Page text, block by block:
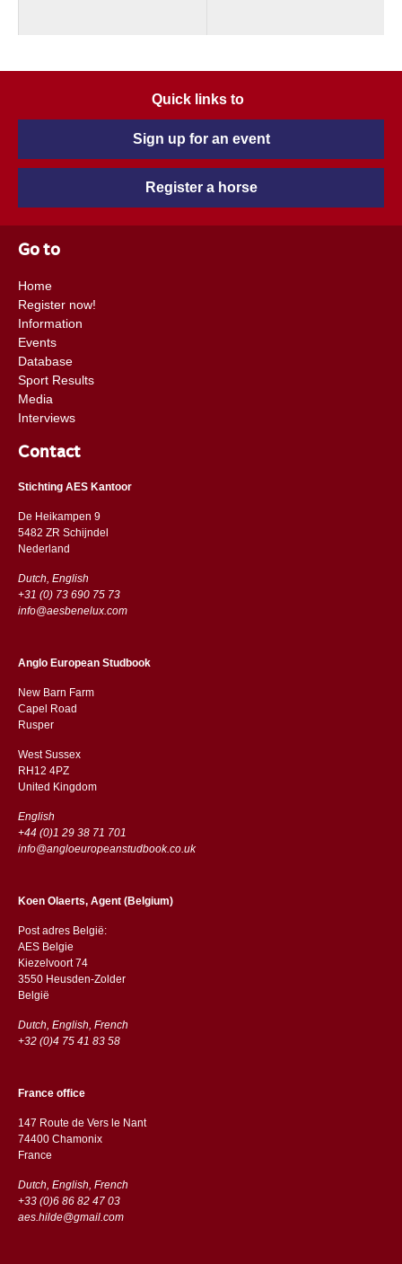
Quick links to
Sign up for an event
Register a horse
Go to
Home
Register now!
Information
Events
Database
Sport Results
Media
Interviews
Contact
Stichting AES Kantoor
De Heikampen 9
5482 ZR Schijndel
​​Nederland
Dutch, English
+31 (0) 73 690 75 73
info@aesbenelux.com
Anglo European Studbook
New Barn Farm
Capel Road
​​Rusper
West Sussex
RH12 4PZ
​​United Kingdom
English
+44 (0)1 29 38 71 701
info@angloeuropeanstudbook.co.uk
Koen Olaerts, Agent (Belgium)
Post adres België:
AES Belgie
Kiezelvoort 74
3550 Heusden-Zolder
België
Dutch, English, French
+32 (0)4 75 41 83 58
France office
147 Route de Vers le Nant
74400 Chamonix
France
Dutch, English, French
+33 (0)6 86 82 47 03
aes.hilde@gmail.com